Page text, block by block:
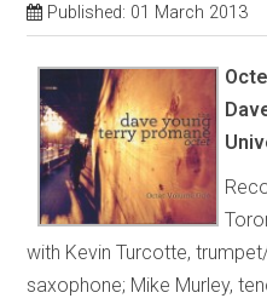
Published: 01 March 2013
with Kevin Turcotte,
saxophone; Mike Murley,